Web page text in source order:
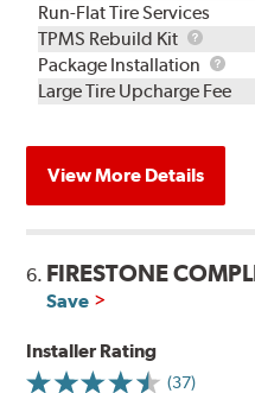
Run-Flat Tire Services
TPMS Rebuild Kit
TPMS
Rebuild
Kit
Package Installation
Large Tire Upcharge Fee
View More Details
6. FIRESTONE
Save
Installer Rating
(37)